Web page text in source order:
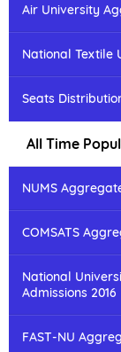
Air University
National Textile
Seats
All Time
NUMS
COMSATS
National
Admissions 2016
FAST-NU